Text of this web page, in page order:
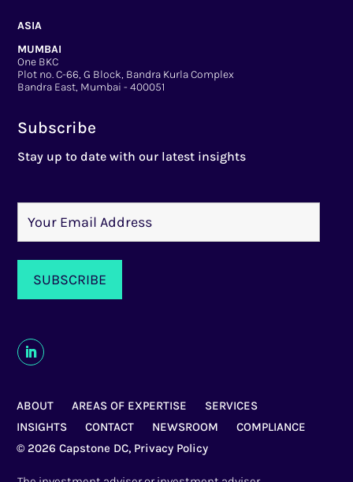
ASIA
MUMBAI
One BKC
Plot no. C-66, G Block, Bandra Kurla Complex
Bandra East, Mumbai - 400051
Subscribe
Stay up to date with our latest insights
ABOUT AREAS OF EXPERTISE
SERVICES
INSIGHTS
CONTACT NEWSROOM
COMPLIANCE
© 2026 Capstone DC, Privacy Policy